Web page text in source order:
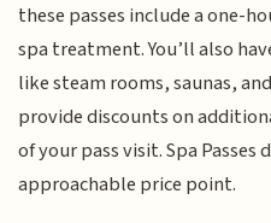
these passes include a one-
spa treatment. You’ll also
like steam rooms, saunas,
provide discounts on
of your pass visit. Spa Passes
approachable price point.